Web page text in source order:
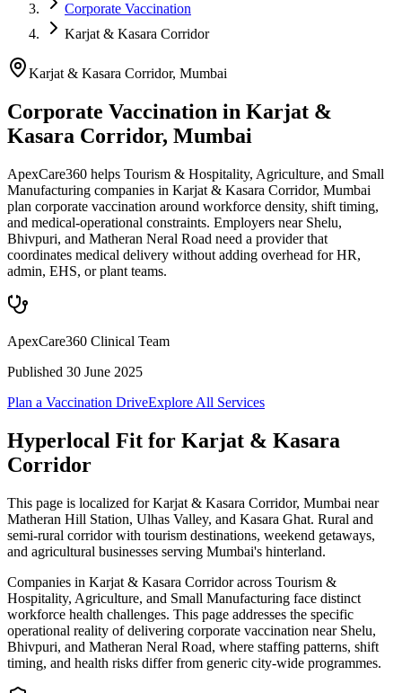
Corporate Vaccination
Karjat & Kasara Corridor
Karjat & Kasara Corridor, Mumbai
Corporate Vaccination in Karjat &
Kasara Corridor, Mumbai
ApexCare360 helps Tourism & Hospitality, Agriculture, and Small
Manufacturing companies in Karjat & Kasara Corridor, Mumbai
plan corporate vaccination around workforce density, shift timing,
and medical-operational constraints. Employers near Shelu,
Bhivpuri, and Matheran Neral Road need a provider that
coordinates medical delivery without adding overhead for HR,
admin, EHS, or plant teams.
ApexCare360 Clinical Team
Published 30 June 2025
Plan a Vaccination DriveExplore All Services
Hyperlocal Fit for Karjat & Kasara
Corridor
This page is localized for Karjat & Kasara Corridor, Mumbai near
Matheran Hill Station, Ulhas Valley, and Kasara Ghat. Rural and
semi-rural corridor with tourism destinations, weekend getaways,
and agricultural businesses serving Mumbai's hinterland.
Companies in Karjat & Kasara Corridor across Tourism &
Hospitality, Agriculture, and Small Manufacturing face distinct
workforce health challenges. This page addresses the specific
operational reality of delivering corporate vaccination near Shelu,
Bhivpuri, and Matheran Neral Road, where staffing patterns, shift
timing, and health risks differ from generic city-wide programmes.